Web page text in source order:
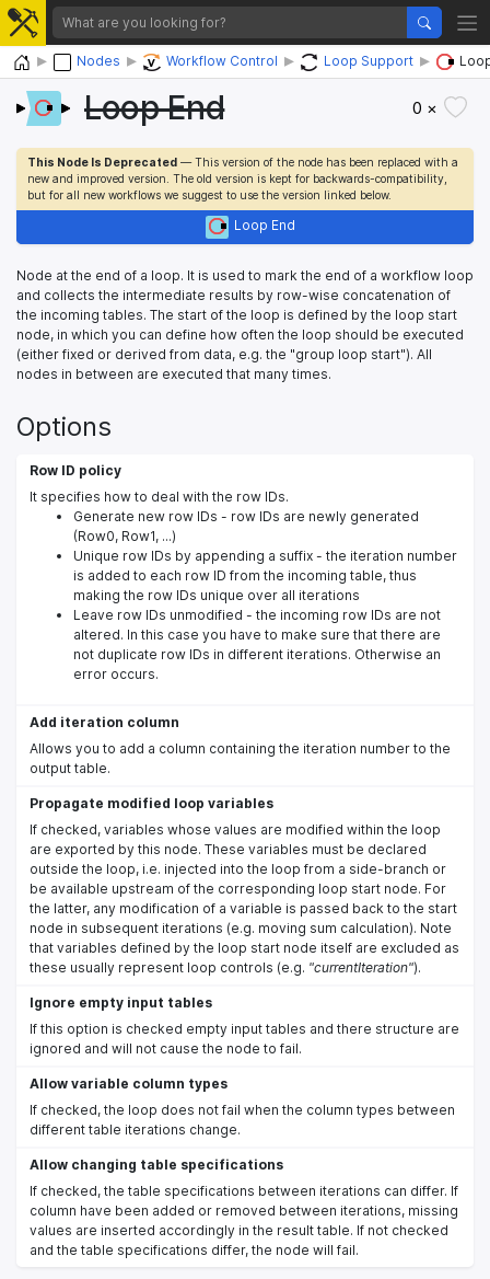
Home Nodes Workflow Control Loop Support
Loop End 0 ×
This Node Is Deprecated — This version of the node has been replaced with a
new and improved version. The old version is kept for backwards-compatibility,
but for all new workflows we suggest to use the version linked below.
Loop End
Node at the end of a loop. It is used to mark the end of a workflow loop
and collects the intermediate results by row-wise concatenation of
the incoming tables. The start of the loop is defined by the loop start
node, in which you can define how often the loop should be executed
(either fixed or derived from data, e.g. the "group loop start"). All
nodes in between are executed that many times.
Options
Row ID policy
It specifies how to deal with the row IDs.
Generate new row IDs - row IDs are newly generated
(Row0, Row1, ...)
Unique row IDs by appending a suffix - the iteration number
is added to each row ID from the incoming table, thus
making the row IDs unique over all iterations
Leave row IDs unmodified - the incoming row IDs are not
altered. In this case you have to make sure that there are
not duplicate row IDs in different iterations. Otherwise an
error occurs.
Add iteration column
Allows you to add a column containing the iteration number to the
output table.
Propagate modified loop variables
If checked, variables whose values are modified within the loop
are exported by this node. These variables must be declared
outside the loop, i.e. injected into the loop from a side-branch or
be available upstream of the corresponding loop start node. For
the latter, any modification of a variable is passed back to the start
node in subsequent iterations (e.g. moving sum calculation). Note
that variables defined by the loop start node itself are excluded as
these usually represent loop controls (e.g. "currentIteration").
Ignore empty input tables
If this option is checked empty input tables and there structure are
ignored and will not cause the node to fail.
Allow variable column types
If checked, the loop does not fail when the column types between
different table iterations change.
Allow changing table specifications
If checked, the table specifications between iterations can differ. If
column have been added or removed between iterations, missing
values are inserted accordingly in the result table. If not checked
and the table specifications differ, the node will fail.